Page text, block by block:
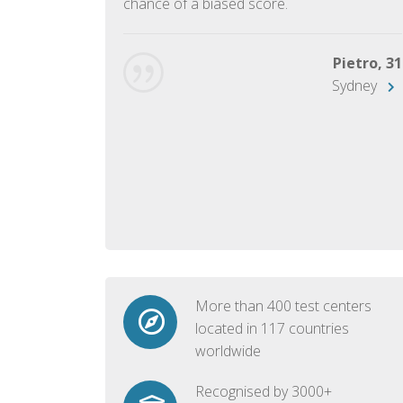
Pietro, 31
Sydney
More than 400 test centers
located in 117 countries
worldwide
Recognised by 3000+